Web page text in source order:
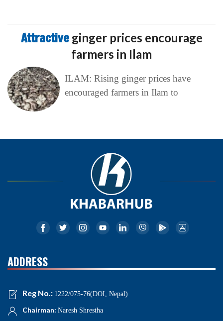
Attractive ginger prices encourage
farmers in Ilam
ILAM: Rising ginger prices have
encouraged farmers in Ilam to
ADDRESS
Reg No.: 1222/075-76(DOI, Nepal)
Chairman: Naresh Shrestha